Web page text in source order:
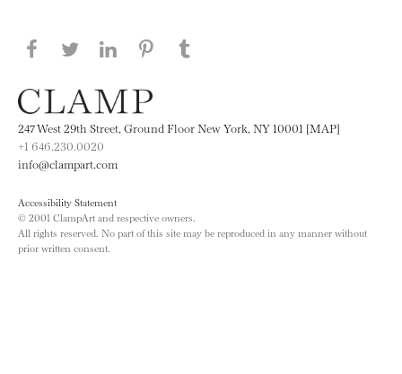
Share this page on Facebook
Share this page on Twitter
Share this page on LinkedIN
Share this page on Pinterest
247 West 29th Street, Ground Floor New York, NY 10001 [MAP]
+1 646.230.0020
info@clampart.com
Accessibility Statement
© 2001 ClampArt and respective owners.
All rights reserved. No part of this site may be reproduced in any manner without
prior written consent.